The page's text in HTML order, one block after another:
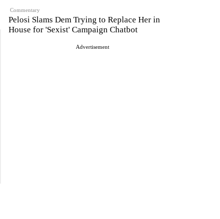
Commentary
Pelosi Slams Dem Trying to Replace Her in
House for 'Sexist' Campaign Chatbot
Advertisement